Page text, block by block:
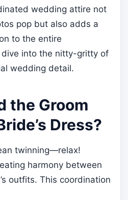
wedding attire not
pop but also adds a
to the entire
dive into the nitty-gritty of
wedding detail.
the Groom
Dress?
twinning—relax!
harmony between
outfits. This coordination